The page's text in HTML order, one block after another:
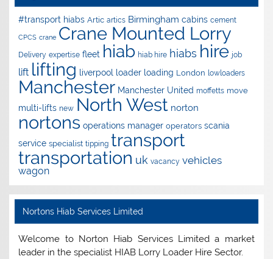
#transport hiabs Artic artics Birmingham cabins cement
CPCS crane Crane Mounted Lorry
Delivery expertise fleet hiab hiab hire hiabs hire job
lift lifting liverpool loader loading London lowloaders
Manchester Manchester United moffetts move
multi-lifts new North West norton
nortons operations manager operators scania
service specialist tipping transport
transportation uk vacancy vehicles
wagon
Nortons Hiab Services Limited
Welcome to Norton Hiab Services Limited a market
leader in the specialist HIAB Lorry Loader Hire Sector.